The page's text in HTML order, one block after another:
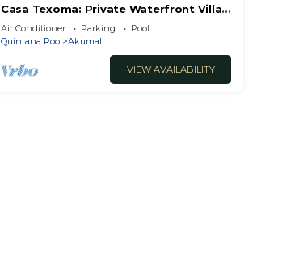
Casa Texoma: Private Waterfront Villa
in Akumal
Air Conditioner Parking
Pool
Quintana Roo
Akumal
VIEW AVAILABILITY